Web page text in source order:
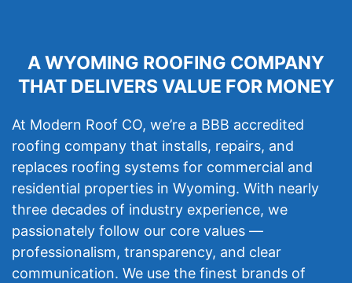
A WYOMING ROOFING COMPANY
THAT DELIVERS VALUE FOR MONEY
At Modern Roof CO, we’re a BBB accredited
roofing company that installs, repairs, and
replaces roofing systems for commercial and
residential properties in Wyoming. With nearly
three decades of industry experience, we
passionately follow our core values —
professionalism, transparency, and clear
communication. We use the finest brands of